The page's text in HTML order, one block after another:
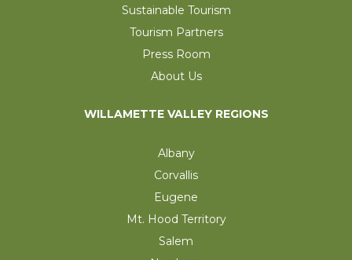
Sustainable Tourism
Tourism Partners
Press Room
About Us
WILLAMETTE VALLEY REGIONS
Albany
Corvallis
Eugene
Mt. Hood Territory
Salem